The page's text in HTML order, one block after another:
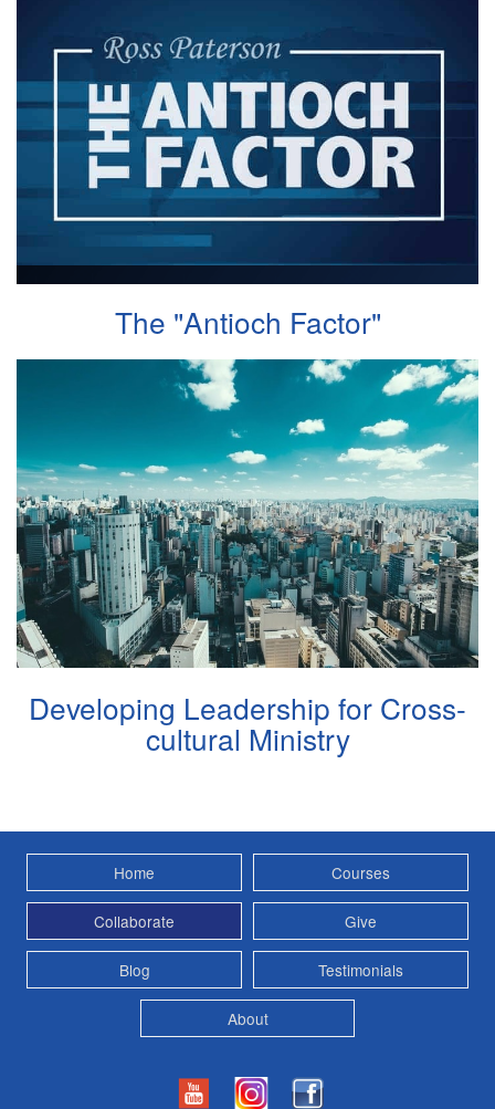
The "Antioch Factor"
Developing Leadership for Cross-
cultural Ministry
Home Courses
Collaborate Give
Blog Testimonials
About